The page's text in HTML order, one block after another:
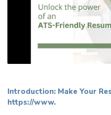
Introduction: Make Your
https://www.